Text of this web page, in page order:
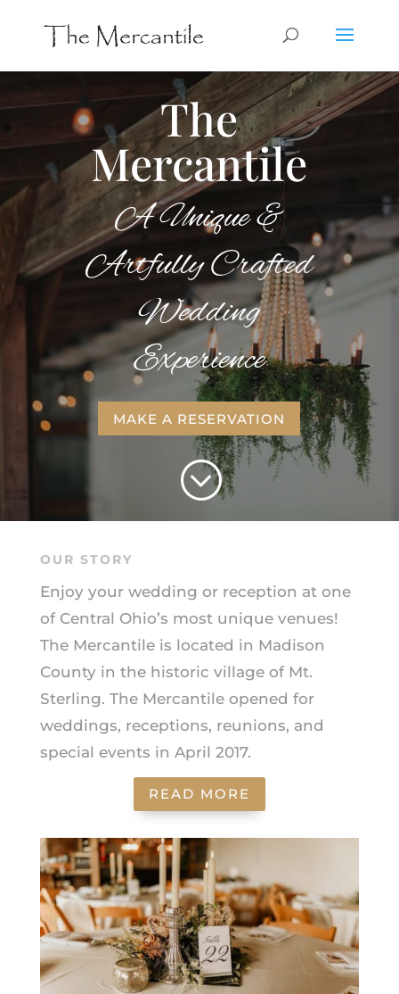
The
Mercantile
A Unique &
Artfully Crafted
Wedding
Experience
MAKE A RESERVATION
;
OUR STORY
Enjoy your wedding or reception at one
of Central Ohio’s most unique venues!
The Mercantile is located in Madison
County in the historic village of Mt.
Sterling. The Mercantile opened for
weddings, receptions, reunions, and
special events in April 2017.
READ MORE